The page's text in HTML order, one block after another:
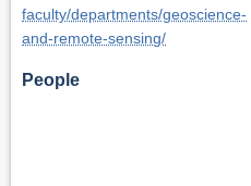
faculty/departments/geoscience-
and-remote-sensing/
People